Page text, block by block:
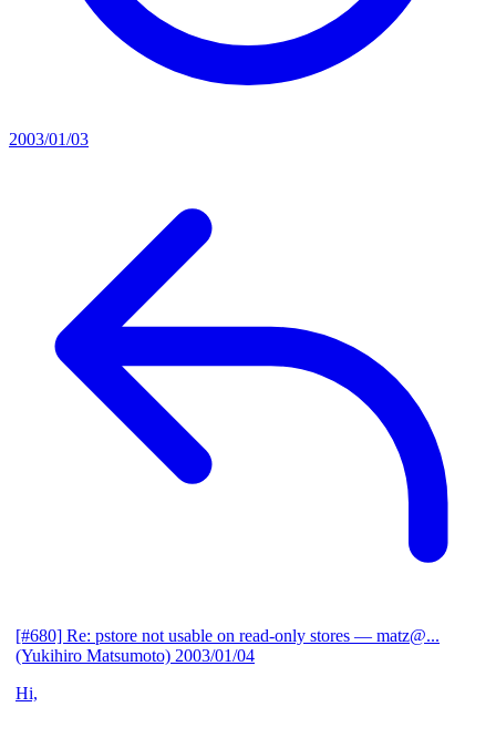
2003/01/03
[#680] Re: pstore not usable on read-only stores — matz@...
(Yukihiro Matsumoto) 2003/01/04
Hi,